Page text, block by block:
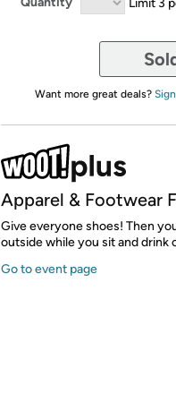
Want more great deals?
Apparel & Footwear
Give everyone shoes! Then
outside while you sit and drink
Go to event page